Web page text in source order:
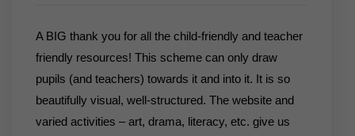
A BIG thank you for all the child-friendly and teacher
friendly resources! This scheme can only draw
pupils (and teachers) towards it and into it. It is so
beautifully visual, well-structured. The website and
varied activities – art, drama, literacy, etc. give us